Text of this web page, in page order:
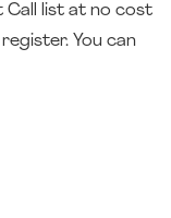
Call list at no cost
You can